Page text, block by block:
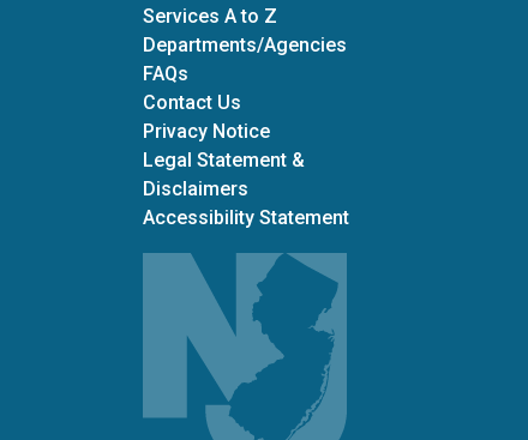
Services A to Z
Departments/Agencies
FAQs
Contact Us
Privacy Notice
Legal Statement &
Disclaimers
Accessibility Statement